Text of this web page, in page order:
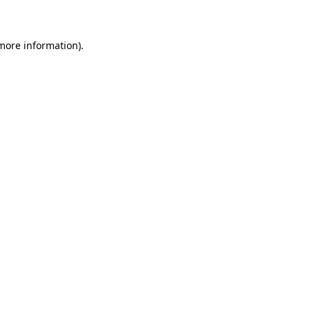
information).